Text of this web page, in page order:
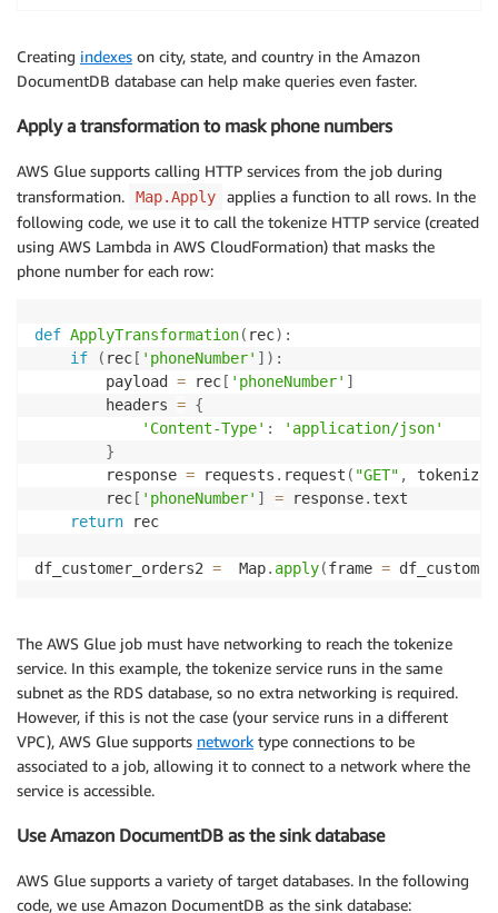
Creating indexes on city, state, and country in the Amazon
DocumentDB database can help make queries even faster.
Apply a transformation to mask phone numbers
AWS Glue supports calling HTTP services from the job during
transformation.
Map.Apply
applies a function to all rows. In the
following code, we use it to call the tokenize HTTP service (created
using AWS Lambda in AWS CloudFormation) that masks the
phone number for each row:
def ApplyTransformation( rec) :
if
( rec [ 'phoneNumber' ] ) :
        payload
= rec [ 'phoneNumber' ]
        headers
= {
'Content-Type' :
'application/json'
}
        response
= requests . request ( "GET" ,
        rec
[ 'phoneNumber' ] = response. text
return rec
df_customer_orders2 =
  Map
. apply(frame =
The AWS Glue job must have networking to reach the tokenize
service. In this example, the tokenize service runs in the same
subnet as the RDS database, so no extra networking is required.
However, if this is not the case (your service runs in a different
VPC), AWS Glue supports network type connections to be
associated to a job, allowing it to connect to a network where the
service is accessible.
Use Amazon DocumentDB as the sink database
AWS Glue supports a variety of target databases. In the following
code, we use Amazon DocumentDB as the sink database: